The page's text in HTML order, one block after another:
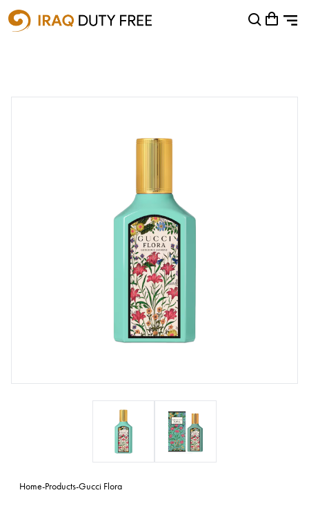
Shopping Cart
Home-Products-Gucci Flora